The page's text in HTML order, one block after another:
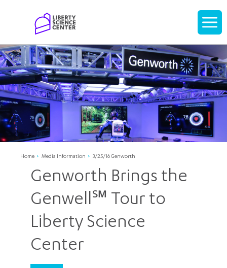
Display
Home Media Information 3/25/16 Genworth
Genworth Brings the
Genwell℠ Tour to
Liberty Science
Center